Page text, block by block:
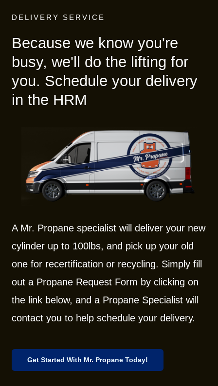
DELIVERY SERVICE
Because we know you're
busy, we'll do the lifting for
you. Schedule your delivery
in the HRM
A Mr. Propane specialist will deliver your new
cylinder up to 100lbs, and pick up your old
one for recertification or recycling. Simply fill
out a Propane Request Form by clicking on
the link below, and a Propane Specialist will
contact you to help schedule your delivery.
Get Started With Mr. Propane Today!